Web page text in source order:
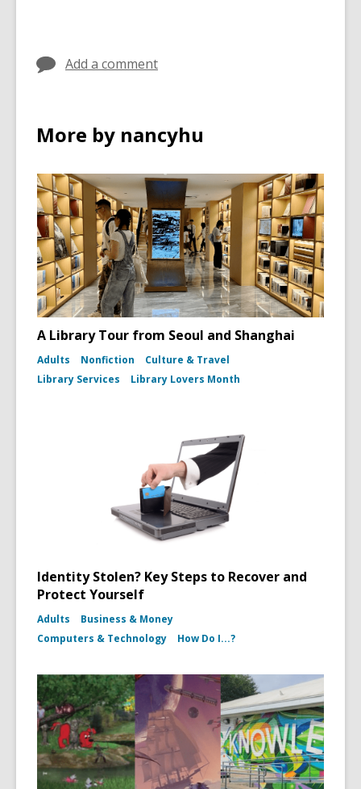
Add a comment
More by nancyhu
A Library Tour from Seoul and Shanghai
Adults Nonfiction
Culture & Travel
Library Services
Library Lovers Month
Identity Stolen? Key Steps to Recover and
Protect Yourself
Adults
Business & Money
Computers & Technology
How Do I...?